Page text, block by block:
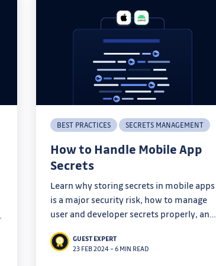
BEST PRACTICES SECRETS MANAGEMENT
How to Handle Mobile App
Secrets
Learn why storing secrets in mobile apps
is a major security risk, how to manage
user and developer secrets properly, and
Find out the best practices for securing
GUEST EXPERT
23 FEB 2024–6 MIN READ